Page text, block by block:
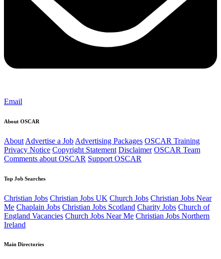
Email
About OSCAR
About Advertise a Job Advertising Packages OSCAR Training
Privacy Notice Copyright Statement Disclaimer OSCAR Team
Comments about OSCAR Support OSCAR
Top Job Searches
Christian Jobs Christian Jobs UK Church Jobs Christian Jobs Near
Me Chaplain Jobs Christian Jobs Scotland Charity Jobs Church of
England Vacancies Church Jobs Near Me Christian Jobs Northern
Ireland
Main Directories